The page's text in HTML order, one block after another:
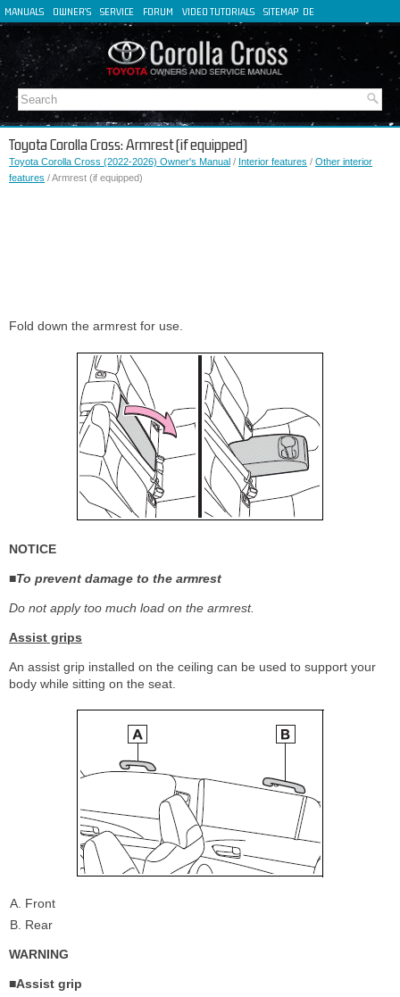
MANUALS OWNER'S SERVICE FORUM VIDEO TUTORIALS SITEMAP DE
FR
IT
Toyota Corolla Cross: Armrest (if equipped)
Toyota Corolla Cross (2022-2026) Owner's Manual / Interior features / Other interior
features / Armrest (if equipped)
Fold down the armrest for use.
NOTICE
■To prevent damage to the armrest
Do not apply too much load on the armrest.
Assist grips
An assist grip installed on the ceiling can be used to support your
body while sitting on the seat.
Front
Rear
WARNING
■Assist grip